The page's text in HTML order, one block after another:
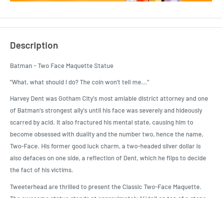
Description
Batman - Two Face Maquette Statue
"What, what should I do? The coin won't tell me..."
Harvey Dent was Gotham City's most amiable district attorney and one
of Batman's strongest ally's until his face was severely and hideously
scarred by acid. It also fractured his mental state, causing him to
become obsessed with duality and the number two, hence the name,
Two-Face. His former good luck charm, a two-headed silver dollar is
also defaces on one side, a reflection of Dent, which he flips to decide
the fact of his victims.
Tweeterhead are thrilled to present the Classic Two-Face Maquette.